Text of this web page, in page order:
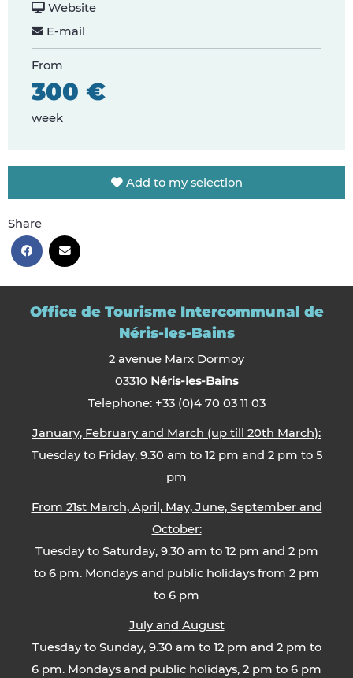
Website
E-mail
From
300 €
week
Add to my selection
Share
Office de Tourisme Intercommunal de
Néris-les-Bains
2 avenue Marx Dormoy
03310 Néris-les-Bains
Telephone: +33 (0)4 70 03 11 03
January, February and March (up till 20th March):
Tuesday to Friday, 9.30 am to 12 pm and 2 pm to 5
pm
From 21st March, April, May, June, September and
October:
Tuesday to Saturday, 9.30 am to 12 pm and 2 pm
to 6 pm. Mondays and public holidays from 2 pm
to 6 pm
July and August
Tuesday to Sunday, 9.30 am to 12 pm and 2 pm to
6 pm. Mondays and public holidays, 2 pm to 6 pm